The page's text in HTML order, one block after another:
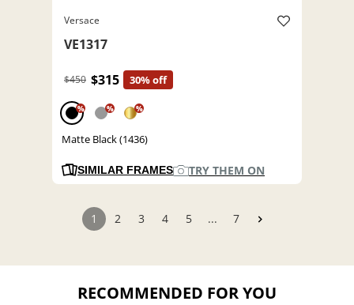
Versace
VE1317
$450 $315 30% off
% % %
Matte Black (1436)
SIMILAR FRAMES TRY THEM ON
1 2 3 4 5 ... 7
RECOMMENDED FOR YOU